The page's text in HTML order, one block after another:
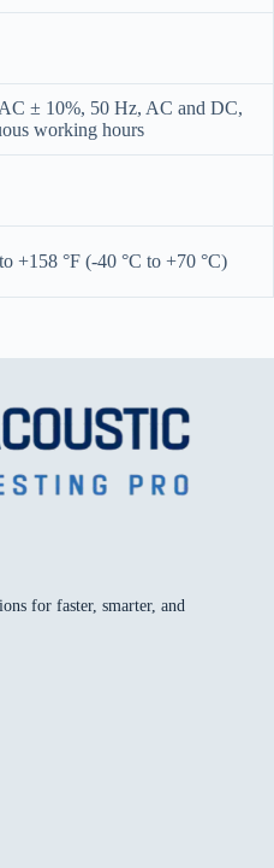
± 10%, 50 Hz, AC and DC,
working hours
+158 °F (-40 °C to +70 °C)
for faster, smarter, and